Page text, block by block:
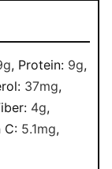
g, Protein: 9g,
37mg,
4g,
C: 5.1mg,